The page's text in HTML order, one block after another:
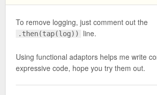
To remove logging, just comment out the
.then(tap(log)) line.
Using functional adaptors helps me write
expressive code, hope you try them out.